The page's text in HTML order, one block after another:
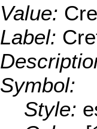
Value:
Label:
Symbol:
Style: